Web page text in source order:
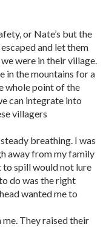
or Nate’s but the
and let them
were in their village.
in the mountains for a
whole point of the
can integrate into
villagers
breathing. I was
away from my family
spill would not lure
do was the right
wanted me to
They raised their